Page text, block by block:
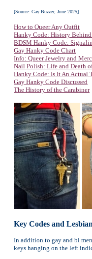
[Source: Gay Buzzer, June 2025]
How to Queer Any Outfit
Hanky Code: History
BDSM Hanky Code:
Gay Hanky Code Chart
Info: Queer Jewelry and
Nail Polish: Life and Death
Hanky Code: Is It An Actual
Gay Hanky Code Discussed
The History of the Carabiner
Key Codes and
In addition to gay and bi
keys hanging on the left